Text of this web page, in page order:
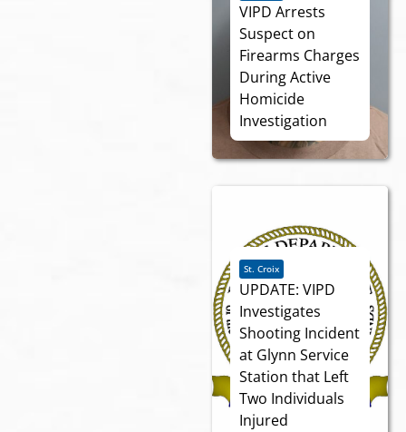
VIPD Arrests
Suspect on
Firearms Charges
During Active
Homicide
Investigation
St. Croix
UPDATE: VIPD
Investigates
Shooting Incident
at Glynn Service
Station that Left
Two Individuals
Injured